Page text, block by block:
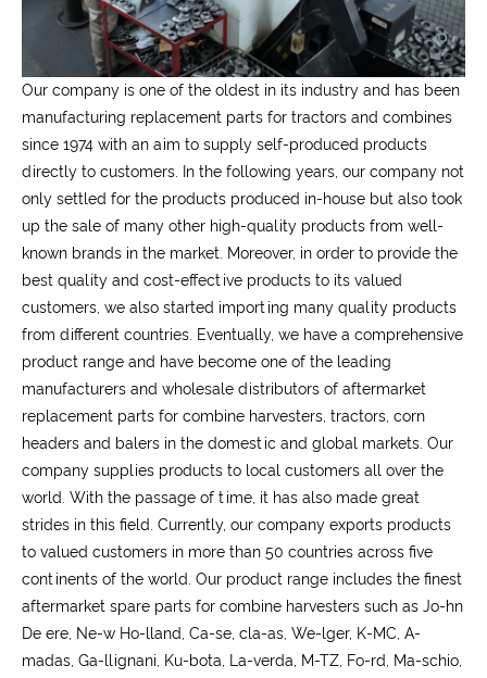
Our company is one of the oldest in its industry and has been
manufacturing replacement parts for tractors and combines
since 1974 with an aim to supply self-produced products
directly to customers. In the following years, our company not
only settled for the products produced in-house but also took
up the sale of many other high-quality products from well-
known brands in the market. Moreover, in order to provide the
best quality and cost-effective products to its valued
customers, we also started importing many quality products
from different countries. Eventually, we have a comprehensive
product range and have become one of the leading
manufacturers and wholesale distributors of aftermarket
replacement parts for combine harvesters, tractors, corn
headers and balers in the domestic and global markets. Our
company supplies products to local customers all over the
world. With the passage of time, it has also made great
strides in this field. Currently, our company exports products
to valued customers in more than 50 countries across five
continents of the world. Our product range includes the finest
aftermarket spare parts for combine harvesters such as Jo-hn
De ere, Ne-w Ho-lland, Ca-se, cla-as, We-lger, K-MC, A-
madas, Ga-llignani, Ku-bota, La-verda, M-TZ, Fo-rd, Ma-schio,